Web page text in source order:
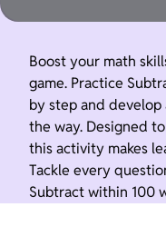
Boost your math
game. Practice
by step and
the way. Designed
this activity makes
Tackle every
Subtract within 100